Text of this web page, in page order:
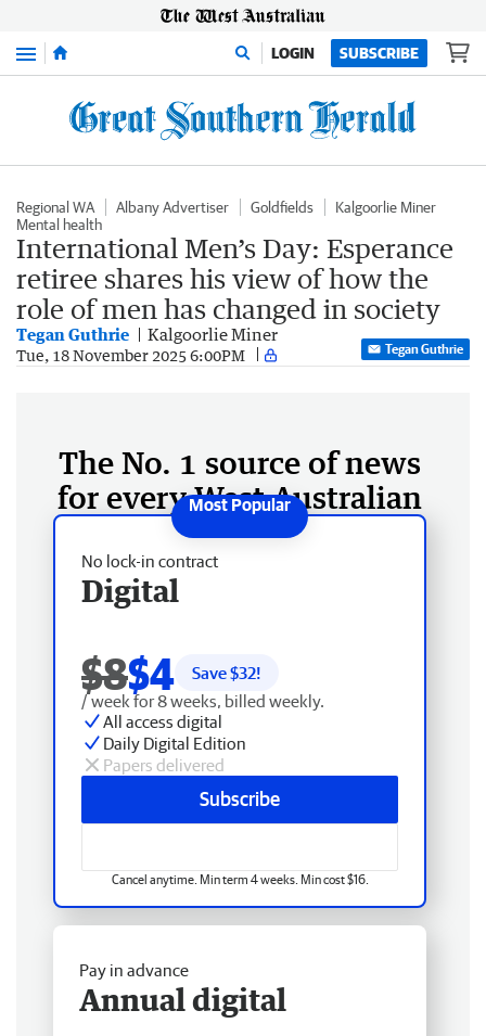
Menu LOGIN SUBSCRIBE
Regional WA Albany Advertiser Goldfields
Kalgoorlie Miner
Mental health
International Men’s Day: Esperance
retiree shares his view of how the
role of men has changed in society
Tegan Guthrie Kalgoorlie Miner
Tue, 18 November 2025 6:00PM Tegan Guthrie
The No. 1 source of news
for every West Australian
No lock-in contract
Digital
$8$4 Save $32!
/ week for 8 weeks, billed weekly.
All access digital
Daily Digital Edition
Papers delivered
Subscribe
Cancel anytime. Min term 4 weeks. Min cost $16.
Pay in advance
Annual digital